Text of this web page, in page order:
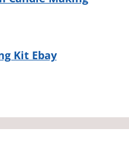
Kit Ebay